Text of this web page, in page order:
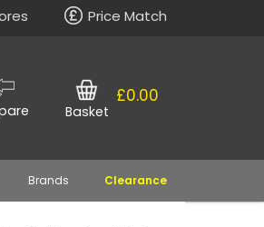
Price Match
£0.00
Basket
Brands Clearance